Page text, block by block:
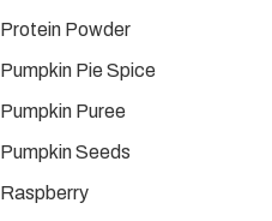
Protein Powder
Pumpkin Pie Spice
Pumpkin Puree
Pumpkin Seeds
Raspberry